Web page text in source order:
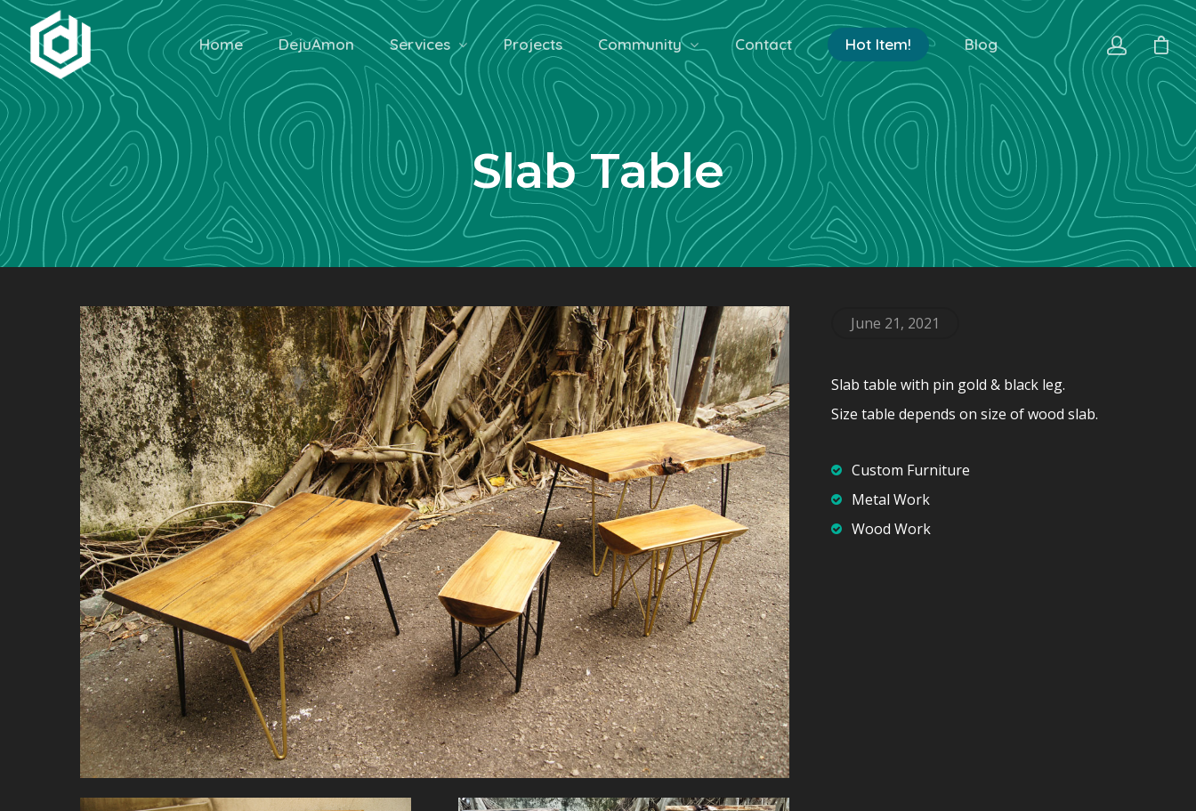
Hit enter to search or ESC to close
Home DejuAmon Services Projects Community Contact Hot Item! Blog
Slab Table
June 21, 2021
Slab table with pin gold & black leg.
Size table depends on size of wood slab.
Custom Furniture
Metal Work
Wood Work